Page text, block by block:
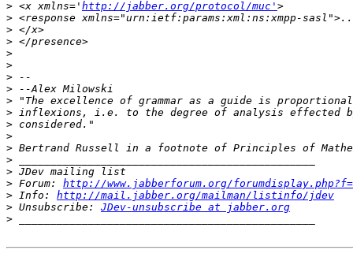
> <x xmlns=' http://jabber.org/protocol/muc'
>
>
>
>
>
>
>
>
>
>
>
>
>
>
> Forum: http://www.jabberforum.org/
> Info: http://mail.jabber.org/mailman/listinfo/jdev
> Unsubscribe: JDev-unsubscribe at jabber.org
>